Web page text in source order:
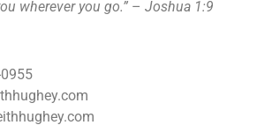
wherever you go.” – Joshua 1:9